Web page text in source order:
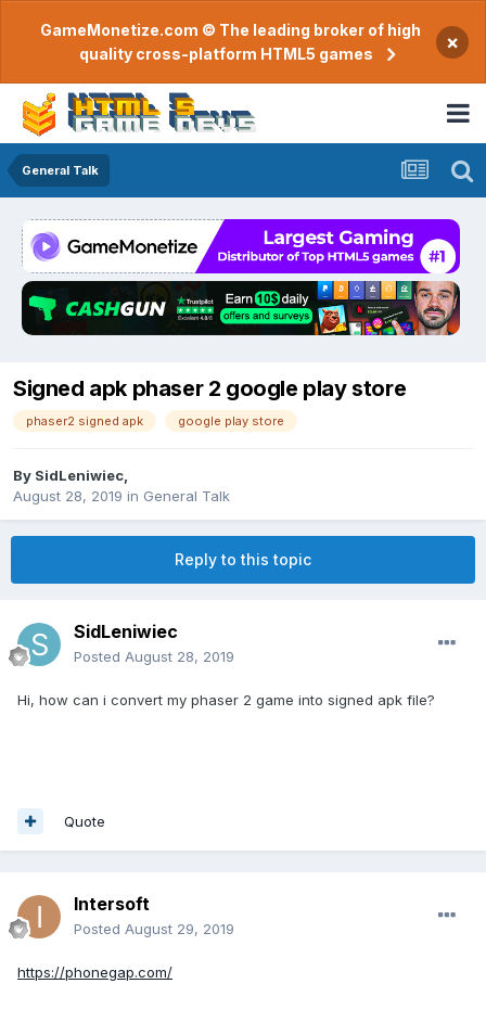
GameMonetize.com © The leading broker of high
quality cross-platform HTML5 games
×
General Talk
Signed apk phaser 2 google play store
phaser2 signed apk google play store
By SidLeniwiec
August 28, 2019 in General Talk
Reply to this topic
SidLeniwiec
Posted August 28, 2019
Hi, how can i convert my phaser 2 game into signed apk file?
Quote
Intersoft
Posted August 29, 2019
https://phonegap.com/